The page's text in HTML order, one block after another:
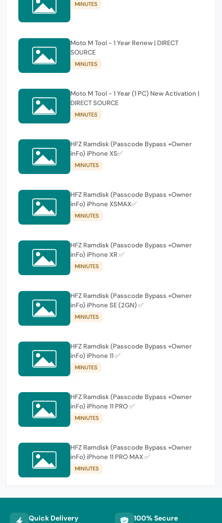
MINUTES
Moto M Tool - 1 Year Renew | DIRECT
SOURCE
MINUTES
Moto M Tool - 1 Year (1 PC) New Activation |
DIRECT SOURCE
MINUTES
HFZ Ramdisk (Passcode Bypass +Owner
inFo) iPhone XS✅
MINIUTES
HFZ Ramdisk (Passcode Bypass +Owner
inFo) iPhone XSMAX✅
MINIUTES
HFZ Ramdisk (Passcode Bypass +Owner
inFo) iPhone XR ✅
MINIUTES
HFZ Ramdisk (Passcode Bypass +Owner
inFo) iPhone SE (2GN) ✅
MINIUTES
HFZ Ramdisk (Passcode Bypass +Owner
inFo) iPhone 11 ✅
MINUTES
HFZ Ramdisk (Passcode Bypass +Owner
inFo) iPhone 11 PRO ✅
MINIUTES
HFZ Ramdisk (Passcode Bypass +Owner
inFo) iPhone 11 PRO MAX ✅
MINIUTES
Quick Delivery 100% Secure